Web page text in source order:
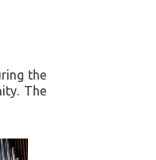
the
The